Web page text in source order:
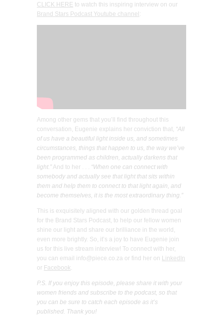
CLICK HERE to watch this inspiring interview on our
Brand Stars Podcast Youtube channel :
Among other gems that you’ll find throughout this
conversation, Eugenie explains her conviction that, “All
of us have a beautiful light inside us, and sometimes
circumstances, things that happen to us, the way we’ve
been programmed as children, actually darkens that
light.” And to her . . . “When one can connect with
somebody and actually see that light that sits within
them and help them to connect to that light again, and
become themselves, it is the most extraordinary thing.”
This is exquisitely aligned with our golden thread goal
for the Brand Stars Podcast, to help our fellow women
shine our light and share our brilliance in the world,
even more brightly. So, it’s a joy to have Eugenie join
us for this live stream interview! To connect with her,
you can email info@piece.co.za or find her on LinkedIn
or Facebook
P.S. If you enjoy this episode, please share it with your
women friends and subscribe to the podcast, so that
you can be sure to catch each episode as it’s
published. Thank you!